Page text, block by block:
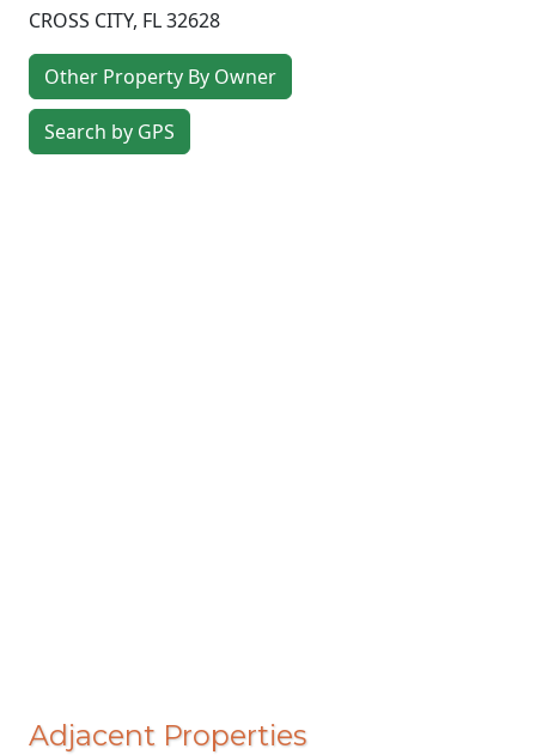
CROSS CITY, FL32628
Other Property By Owner
Search by GPS
Adjacent Properties